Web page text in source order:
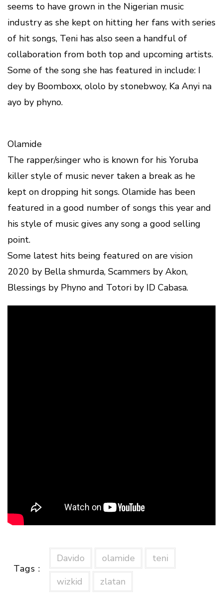
seems to have grown in the Nigerian music
industry as she kept on hitting her fans with series
of hit songs, Teni has also seen a handful of
collaboration from both top and upcoming artists.
Some of the song she has featured in include: I
dey by Boomboxx, ololo by stonebwoy, Ka Anyi na
ayo by phyno.
Olamide
The rapper/singer who is known for his Yoruba
killer style of music never taken a break as he
kept on dropping hit songs. Olamide has been
featured in a good number of songs this year and
his style of music gives any song a good selling
point.
Some latest hits being featured on are vision
2020 by Bella shmurda, Scammers by Akon,
Blessings by Phyno and Totori by ID Cabasa.
Tags :
Davido olamide
teni
wizkid
zlatan